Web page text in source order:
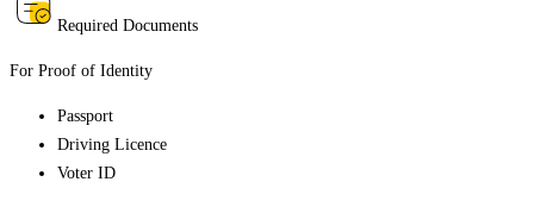
Required Documents
For Proof of Identity
Passport
Driving Licence
Voter ID